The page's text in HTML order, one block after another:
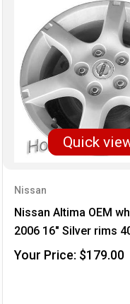
Quick
Nissan
Nissan Altima OEM
2006 16" Silver rims
Your Price: $179.00